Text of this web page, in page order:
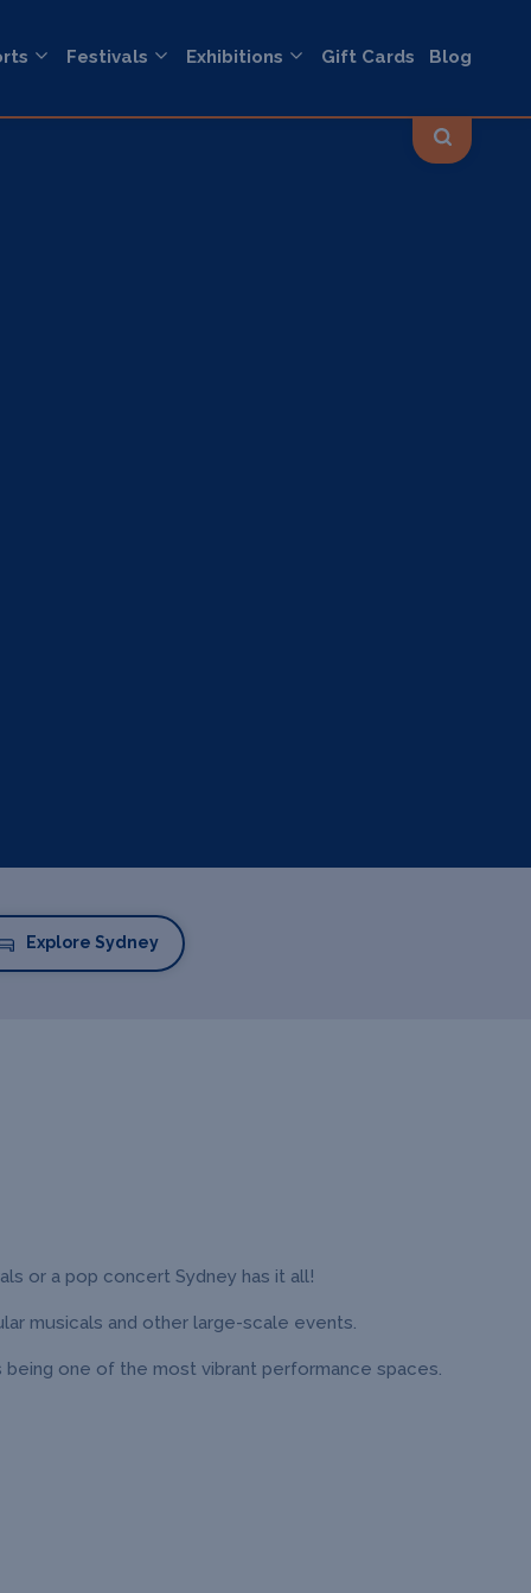
Festivals Exhibitions Gift Cards Blog
Explore Sydney
or a pop concert Sydney has it all!
musicals and other large-scale events.
one of the most vibrant performance spaces.